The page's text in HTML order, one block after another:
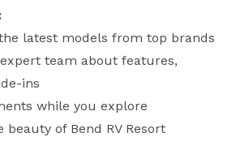
latest models from top brands
team about features,
ins
while you explore
beauty of Bend RV Resort